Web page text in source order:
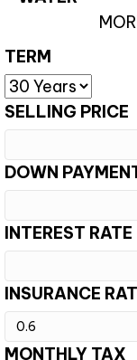
TERM
SELLING PRICE
DOWN
INTEREST RATE
INSURANCE
MONTHLY TAX